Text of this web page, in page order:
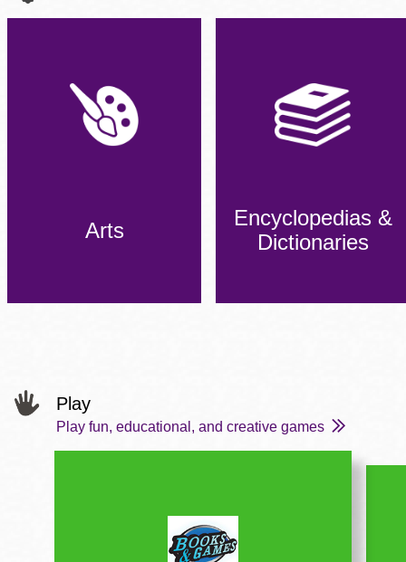
Arts
Encyclopedias &
Dictionaries
Play
Play fun, educational, and creative games